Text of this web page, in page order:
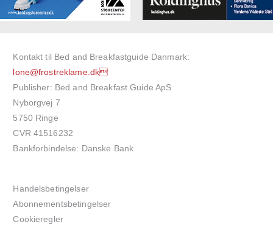
Kontakt til Bed and Breakfastguide Danmark:
lone@frostreklame.dk
Publisher: Bed and Breakfast Guide ApS
Nyborgvej 7
5750 Ringe
CVR 41516232
Bankforbindelse: Danske Bank
Handelsbetingelser
Abonnementsbetingelser
Cookieregler